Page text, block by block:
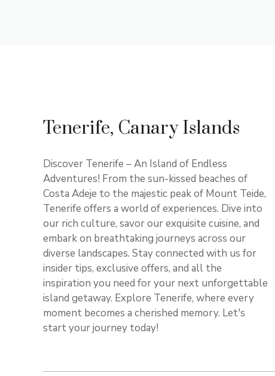
Tenerife, Canary Islands
Discover Tenerife – An Island of Endless
Adventures! From the sun-kissed beaches of
Costa Adeje to the majestic peak of Mount Teide,
Tenerife offers a world of experiences. Dive into
our rich culture, savor our exquisite cuisine, and
embark on breathtaking journeys across our
diverse landscapes. Stay connected with us for
insider tips, exclusive offers, and all the
inspiration you need for your next unforgettable
island getaway. Explore Tenerife, where every
moment becomes a cherished memory. Let's
start your journey today!